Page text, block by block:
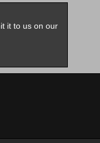
it to us on our